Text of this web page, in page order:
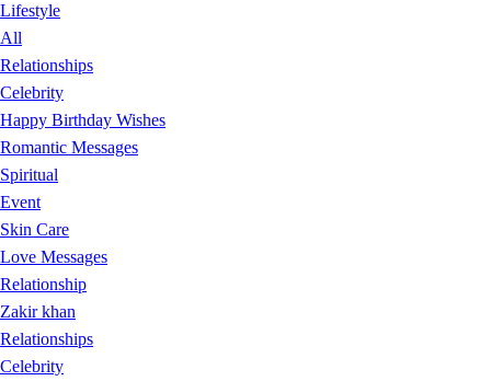
Lifestyle
All
Relationships
Celebrity
Happy Birthday Wishes
Romantic Messages
Spiritual
Event
Skin Care
Love Messages
Relationship
Zakir khan
Relationships
Celebrity